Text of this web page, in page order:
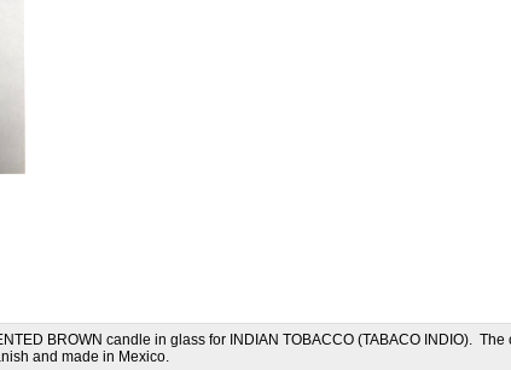
BROWN candle in glass for INDIAN TOBACCO (TABACO INDIO). The
and made in Mexico.